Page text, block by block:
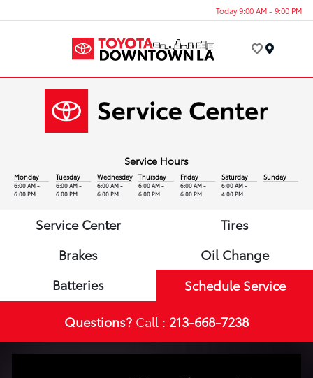
Today 9:00 AM - 9:00 PM
Service Hours
Monday
6:00 AM -
6:00 PM
Tuesday
6:00 AM -
6:00 PM
Wednesday
6:00 AM -
6:00 PM
Thursday
6:00 AM -
6:00 PM
Friday
6:00 AM -
6:00 PM
Saturday
6:00 AM -
4:00 PM
Sunday
Service Center
Tires
Brakes
Oil Change
Batteries
Schedule Service
Questions? Call : 213-668-7238